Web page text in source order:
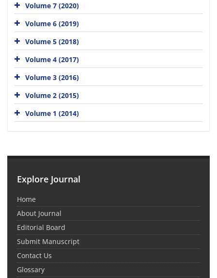
Volume 7 (2020)
Volume 6 (2019)
Volume 5 (2018)
Volume 4 (2017)
Volume 3 (2016)
Volume 2 (2015)
Volume 1 (2014)
Explore Journal
Home
About Journal
Editorial Board
Submit Manuscript
Contact Us
Glossary